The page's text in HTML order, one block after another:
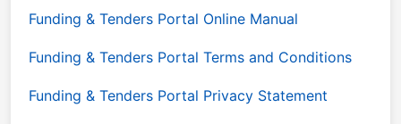
Funding & Tenders Portal Online Manual
Funding & Tenders Portal Terms and Conditions
Funding & Tenders Portal Privacy Statement